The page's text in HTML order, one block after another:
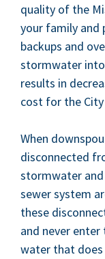
qual­i­ty of the
your fam­i­ly and
back­ups and
stormwa­ter
results in
cost for the
When
dis­con­nect­ed
stormwa­ter
sew­er sys­tem
these
and nev­er
water that does